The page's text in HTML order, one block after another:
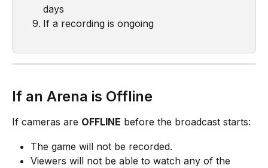
days
If a recording is ongoing
If an Arena is Offline
If cameras are OFFLINE before the broadcast starts:
The game will not be recorded.
Viewers will not be able to watch any of the